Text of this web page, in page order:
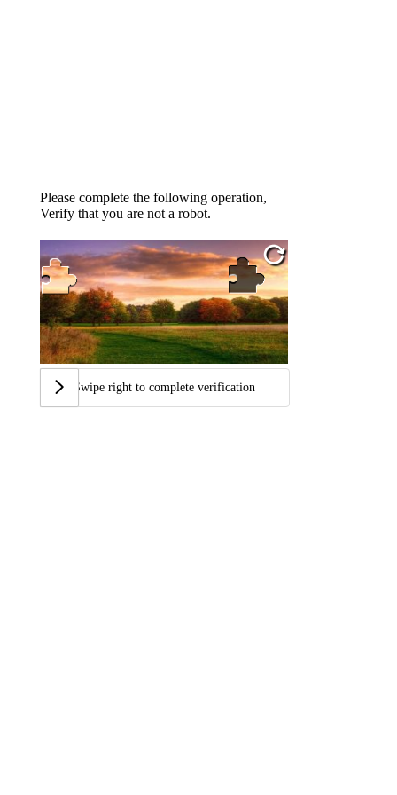
Please complete the following operation,
Verify that you are not a robot.
Swipe right to complete verification